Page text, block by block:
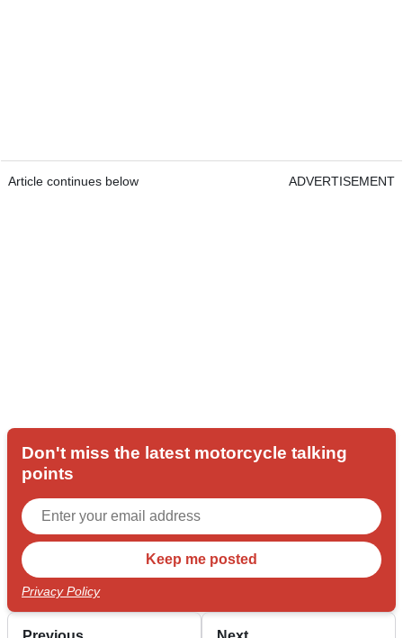
Article continues below ADVERTISEMENT
Don't miss the latest motorcycle talking
points
Privacy Policy